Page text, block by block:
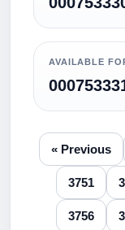
AVAILABLE
« Previous
3751
3756